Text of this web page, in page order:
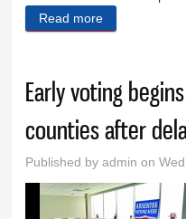
Read more
Early voting
counties after
Published byadmin on